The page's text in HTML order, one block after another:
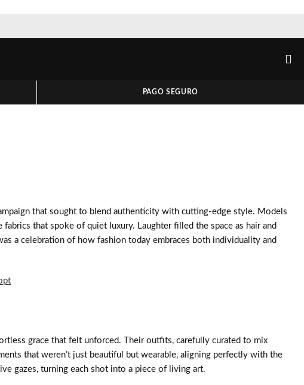
PAGO SEGURO
that sought to blend authenticity with cutting-edge style. Models
that spoke of quiet luxury. Laughter filled the space as hair and
a celebration of how fashion today embraces both individuality and
grace that felt unforced. Their outfits, carefully curated to mix
that weren’t just beautiful but wearable, aligning perfectly with the
gazes, turning each shot into a piece of living art.